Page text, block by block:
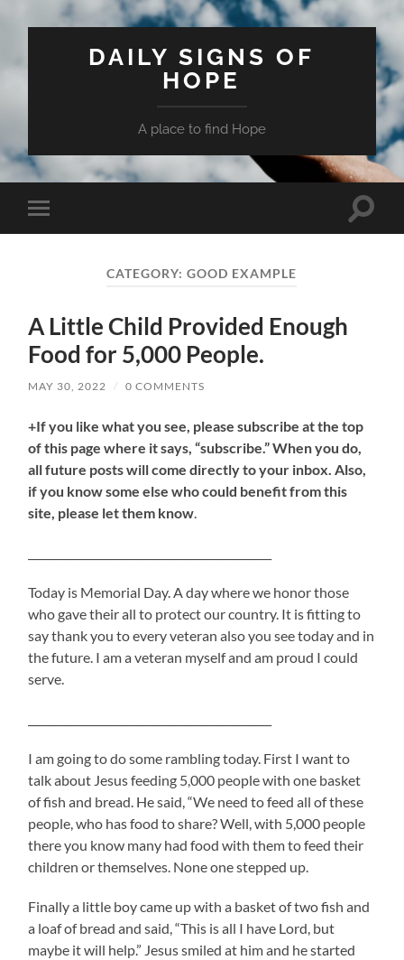
DAILY SIGNS OF
HOPE
A place to find Hope
Toggle
mobile
Toggle
CATEGORY:GOOD EXAMPLE
A Little Child Provided Enough
Food for 5,000 People.
MAY 30, 2022 / 0 COMMENTS
+If you like what you see, please subscribe at the top
of this page where it says, “subscribe.” When you do,
all future posts will come directly to your inbox. Also,
if you know some else who could benefit from this
site, please let them know.
Today is Memorial Day. A day where we honor those
who gave their all to protect our country. It is fitting to
say thank you to every veteran also you see today and in
the future. I am a veteran myself and am proud I could
serve.
I am going to do some rambling today. First I want to
talk about Jesus feeding 5,000 people with one basket
of fish and bread. He said, “We need to feed all of these
people, who has food to share? Well, with 5,000 people
there you know many had food with them to feed their
children or themselves. None one stepped up.
Finally a little boy came up with a basket of two fish and
a loaf of bread and said, “This is all I have Lord, but
maybe it will help.” Jesus smiled at him and he started